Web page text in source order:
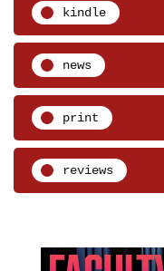
kindle
news
print
reviews